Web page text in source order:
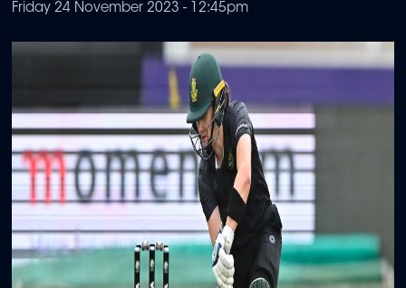
Friday 24 November 2023 - 12:45pm